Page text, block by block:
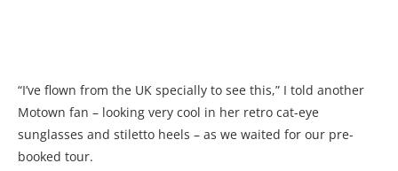
“I’ve flown from the UK specially to see this,” I told another
Motown fan – looking very cool in her retro cat-eye
sunglasses and stiletto heels – as we waited for our pre-
booked tour.